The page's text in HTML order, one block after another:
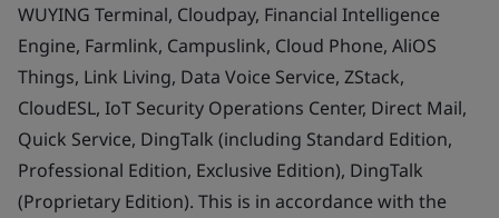
WUYING Terminal, Cloudpay, Financial Intelligence
Engine, Farmlink, Campuslink, Cloud Phone, AliOS
Things, Link Living, Data Voice Service, ZStack,
CloudESL, IoT Security Operations Center, Direct Mail,
Quick Service, DingTalk (including Standard Edition,
Professional Edition, Exclusive Edition), DingTalk
(Proprietary Edition). This is in accordance with the